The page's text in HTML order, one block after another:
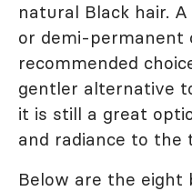
natural Black hair.
or demi-permanent
recommended
gentler alternative
it is still a great
and radiance to the
Below are the eight